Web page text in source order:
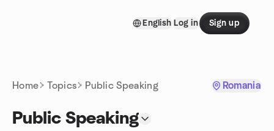
English Log in Sign up
Home Topics Public Speaking Romania
Public Speaking